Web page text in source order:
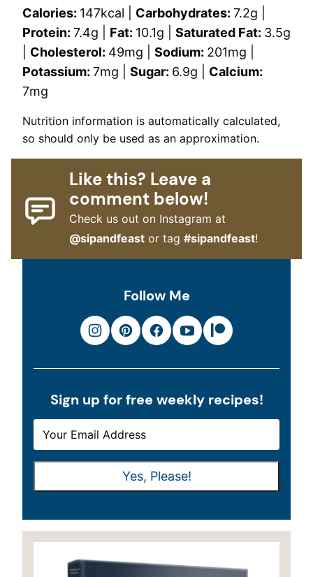
Calories: 147kcal Carbohydrates: 7.2g
Protein: 7.4g Fat: 10.1g Saturated Fat: 3.5g
Cholesterol: 49mg Sodium: 201mg
Potassium: 7mg Sugar: 6.9g
Calcium:
7mg
Nutrition information is automatically calculated,
so should only be used as an approximation.
Like this? Leave a
comment below!
Check us out on Instagram at
@sipandfeast or tag#sipandfeast!
Follow Me
Sign up for free weekly recipes!
M
A
A
L
Yes, Please!